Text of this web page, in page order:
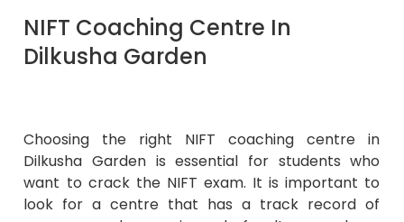
NIFT Coaching Centre In
Dilkusha Garden
Choosing the right NIFT coaching centre in
Dilkusha Garden is essential for students who
want to crack the NIFT exam. It is important to
look for a centre that has a track record of